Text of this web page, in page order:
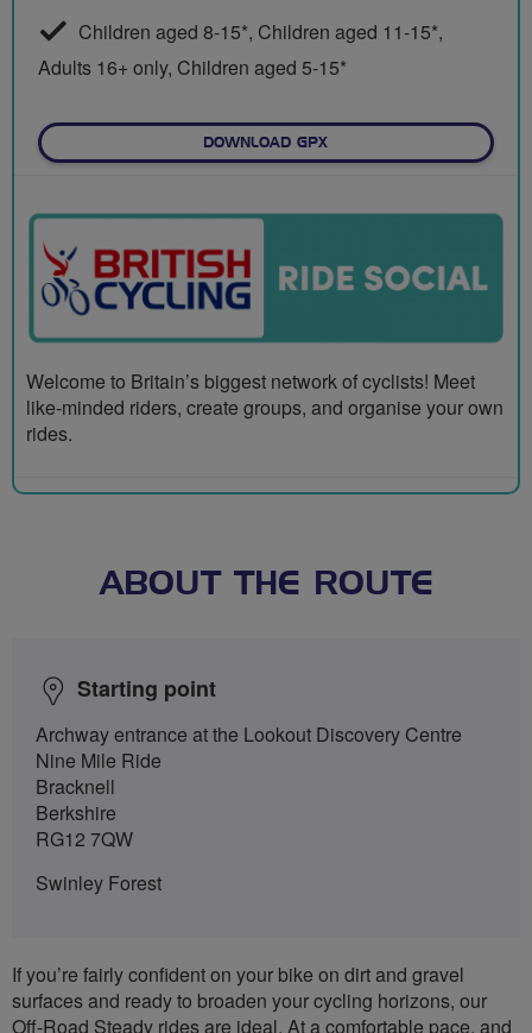
Children aged 8-15*, Children aged 11-15*,
Adults 16+ only, Children aged 5-15*
DOWNLOAD GPX
Welcome to Britain’s biggest network of cyclists! Meet
like-minded riders, create groups, and organise your own
rides.
ABOUT THE ROUTE
Starting point
Archway entrance at the Lookout Discovery Centre
Nine Mile Ride
Bracknell
Berkshire
RG12 7QW
Swinley Forest
If you’re fairly confident on your bike on dirt and gravel
surfaces and ready to broaden your cycling horizons, our
Off-Road Steady rides are ideal. At a comfortable pace, and